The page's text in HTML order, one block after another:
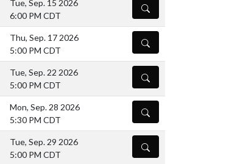
Tue, Sep. 15 2026
6:00 PM CDT
DETAILS
Thu, Sep. 17 2026
5:00 PM CDT
DETAILS
Tue, Sep. 22 2026
5:00 PM CDT
DETAILS
Mon, Sep. 28 2026
5:30 PM CDT
DETAILS
Tue, Sep. 29 2026
5:00 PM CDT
DETAILS